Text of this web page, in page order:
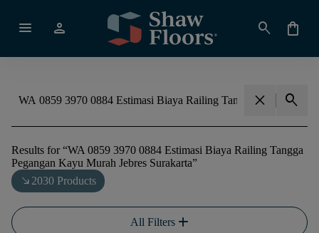
menu person search shopping_bag
close search
Results for“WA 0859 3970 0884 Estimasi Biaya Railing Tangga
Pegangan Kayu Murah Jebres Surakarta”
south_east 2030 Products
All Filtersadd